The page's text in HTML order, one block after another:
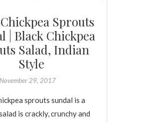
Sprouts
| Black Chickpea
Salad, Indian
Style
November 29, 2017
sprouts sundal is a
is crackly, crunchy and